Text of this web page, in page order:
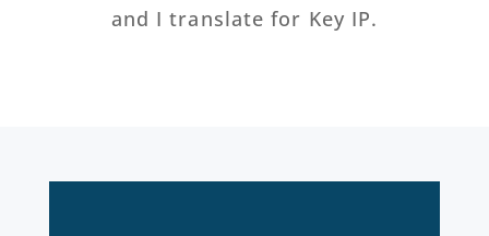
and I translate for Key IP.